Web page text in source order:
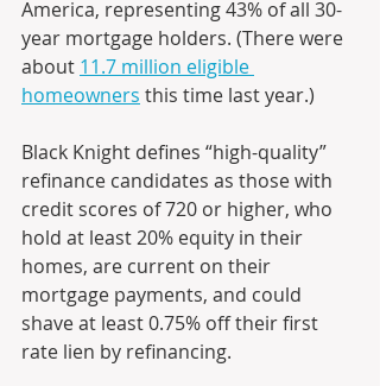
America, representing 43% of all 30-
year mortgage holders. (There were
about 11.7 million eligible
homeowners this time last year.)
Black Knight defines “high-quality”
refinance candidates as those with
credit scores of 720 or higher, who
hold at least 20% equity in their
homes, are current on their
mortgage payments, and could
shave at least 0.75% off their first
rate lien by refinancing.